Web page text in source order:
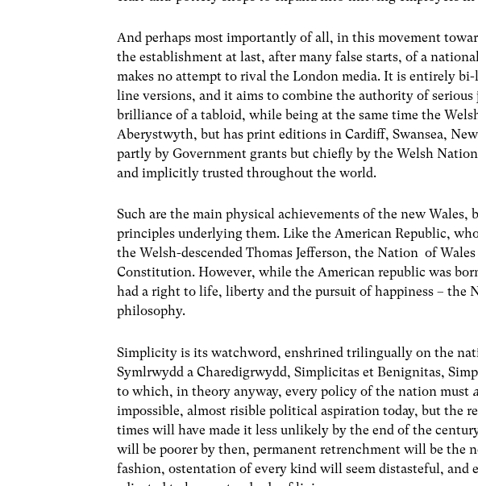
And perhaps most importantly of all, in this movement
the establishment at last, after many false starts, of a
makes no attempt to rival the London media. It is entirely
line versions, and it aims to combine the authority of
brilliance of a tabloid, while being at the same time the
Aberystwyth, but has print editions in Cardiff, Swansea,
partly by Government grants but chiefly by the Welsh
and implicitly trusted throughout the world.
Such are the main physical achievements of the new Wales,
principles underlying them. Like the American Republic,
the Welsh-descended Thomas Jefferson, the Nation of
Constitution. However, while the American republic was
had a right to life, liberty and the pursuit of happiness – the
philosophy.
Simplicity is its watchword, enshrined trilingually on the
Symlrwydd a Charedigrwydd, Simplicitas et Benignitas,
to which, in theory anyway, every policy of the nation must
impossible, almost risible political aspiration today, but the
times will have made it less unlikely by the end of the
will be poorer by then, permanent retrenchment will be the
fashion, ostentation of every kind will seem distasteful,